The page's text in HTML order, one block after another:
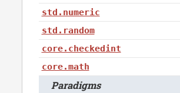
std.numeric
std.random
core.checkedint
core.math
Paradigms